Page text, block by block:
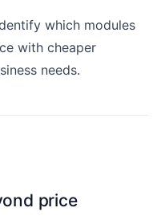
which modules
with cheaper
needs.
price